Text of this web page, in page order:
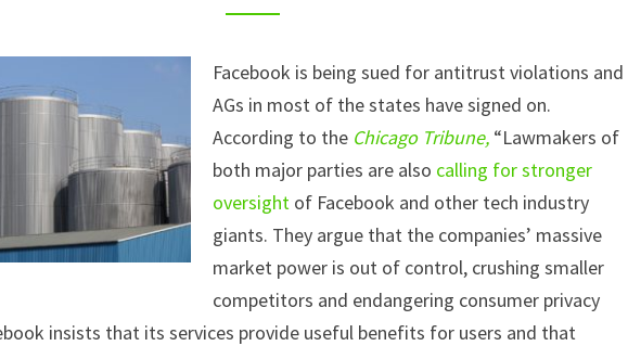
TECH
AGE
Facebook is being sued for antitrust violations and
AGs in most of the states have signed on.
According to the Chicago Tribune, “Lawmakers of
both major parties are also calling for stronger
oversight of Facebook and other tech industry
giants. They argue that the companies’ massive
market power is out of control, crushing smaller
competitors and endangering consumer privacy
insists that its services provide useful benefits for users and that